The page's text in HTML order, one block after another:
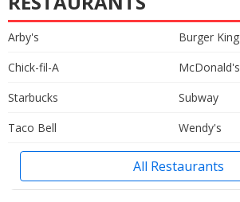
Arby's
Burger King
Chick-fil-A
McDonald's
Starbucks
Subway
Taco Bell
Wendy's
All Restaurants